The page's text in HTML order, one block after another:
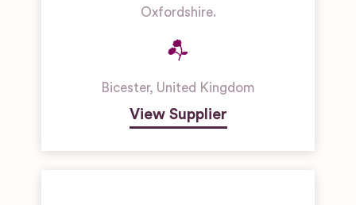
Oxfordshire.
Bicester, United Kingdom
View Supplier